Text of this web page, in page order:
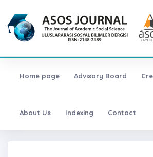
Home page Advisory Board
About Us Indexing Contact